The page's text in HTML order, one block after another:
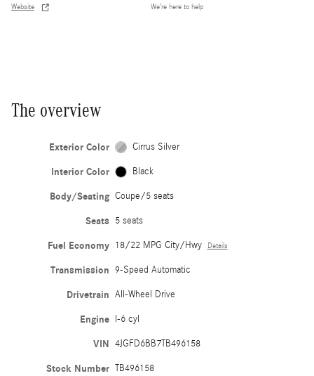
Website We’re here to help
The overview
Exterior Color Cirrus Silver
Interior Color Black
Body/Seating Coupe/5 seats
Seats 5 seats
Fuel Economy 18/22 MPG City/Hwy Details
Transmission 9-Speed Automatic
Drivetrain All-Wheel Drive
Engine I-6 cyl
VIN 4JGFD6BB7TB496158
Stock Number TB496158